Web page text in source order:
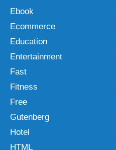
Ebook
Ecommerce
Education
Entertainment
Fast
Fitness
Free
Gutenberg
Hotel
HTML